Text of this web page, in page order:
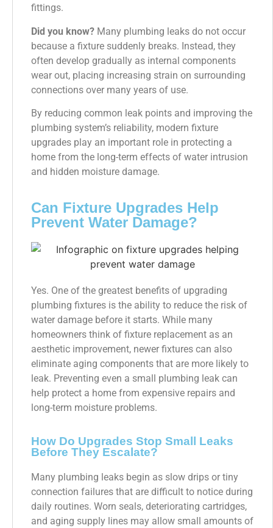
fittings.
Did you know? Many plumbing leaks do not occur
because a fixture suddenly breaks. Instead, they
often develop gradually as internal components
wear out, placing increasing strain on surrounding
connections over many years of use.
By reducing common leak points and improving the
plumbing system’s reliability, modern fixture
upgrades play an important role in protecting a
home from the long-term effects of water intrusion
and hidden moisture damage.
Can Fixture Upgrades Help
Prevent Water Damage?
Yes. One of the greatest benefits of upgrading
plumbing fixtures is the ability to reduce the risk of
water damage before it starts. While many
homeowners think of fixture replacement as an
aesthetic improvement, newer fixtures can also
eliminate aging components that are more likely to
leak. Preventing even a small plumbing leak can
help protect a home from expensive repairs and
long-term moisture problems.
How Do Upgrades Stop Small Leaks
Before They Escalate?
Many plumbing leaks begin as slow drips or tiny
connection failures that are difficult to notice during
daily routines. Worn seals, deteriorating cartridges,
and aging supply lines may allow small amounts of